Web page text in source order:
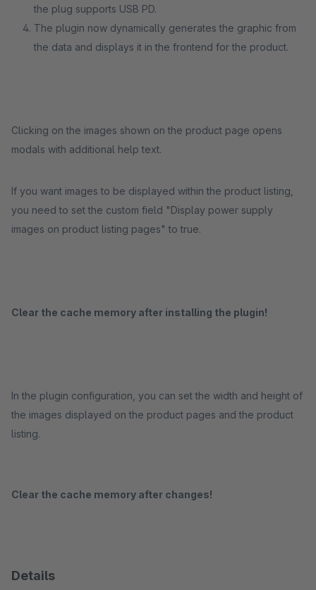
the plug supports USB PD.
The plugin now dynamically generates the graphic from
the data and displays it in the frontend for the product.
Clicking on the images shown on the product page opens
modals with additional help text.
If you want images to be displayed within the product listing,
you need to set the custom field "Display power supply
images on product listing pages" to true.
Clear the cache memory after installing the plugin!
In the plugin configuration, you can set the width and height of
the images displayed on the product pages and the product
listing.
Clear the cache memory after changes!
Details